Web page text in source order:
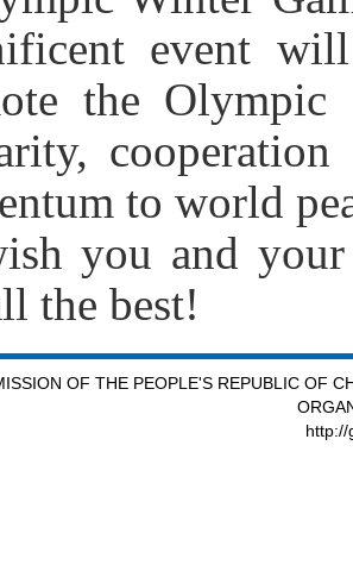
event
the Olympic
to world
you and your
the best!
OF THE PEOPLE'S REPUBLIC OF
http://